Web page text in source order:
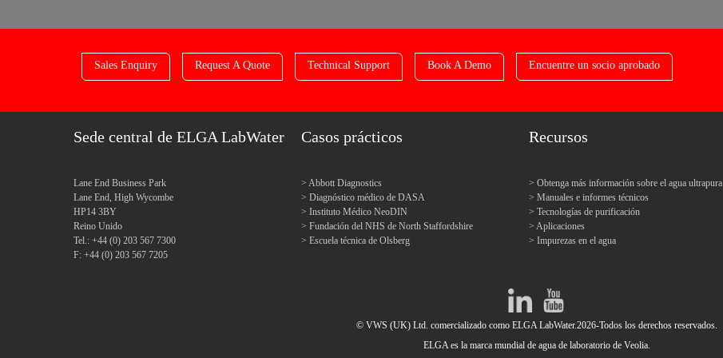
Sales Enquiry Request A Quote Technical Support Book A Demo Encuentre un socio aprobado
Sede central de ELGA LabWater
Lane End Business Park
Lane End, High Wycombe
HP14 3BY
Reino Unido
Tel.: +44 (0) 203 567 7300
F: +44 (0) 203 567 7205
Casos prácticos
Abbott Diagnostics
Diagnóstico médico de DASA
Instituto Médico NeoDIN
Fundación del NHS de North Staffordshire
Escuela técnica de Olsberg
Recursos
Obtenga más información sobre el agua ultrapura
Manuales e informes técnicos
Tecnologías de purificación
Aplicaciones
Impurezas en el agua
© VWS (UK) Ltd. comercializado como ELGA LabWater.2026-Todos los derechos reservados.
ELGA es la marca mundial de agua de laboratorio de Veolia.